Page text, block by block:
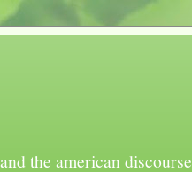
the american discourse